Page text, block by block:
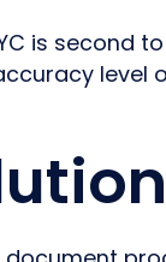
is second
level